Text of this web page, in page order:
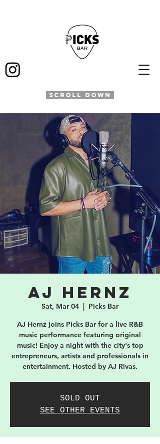
SCROLL DOWN
AJ Hernz
Sat, Mar 04
  |
Picks Bar
AJ Hernz joins Picks Bar for a live R&B
music performance featuring original
music! Enjoy a night with the city's top
entrepreneurs, artists and professionals in
entertainment. Hosted by AJ Rivas.
SOLD OUT
SEE OTHER EVENTS